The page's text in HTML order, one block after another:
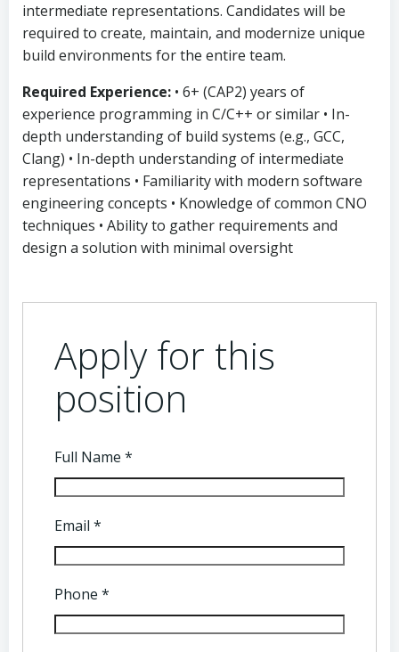
intermediate representations. Candidates will be
required to create, maintain, and modernize unique
build environments for the entire team.
Required Experience: • 6+ (CAP2) years of
experience programming in C/C++ or similar • In-
depth understanding of build systems (e.g., GCC,
Clang) • In-depth understanding of intermediate
representations • Familiarity with modern software
engineering concepts • Knowledge of common CNO
techniques • Ability to gather requirements and
design a solution with minimal oversight
Apply for this
position
Full Name *
Email *
Phone *